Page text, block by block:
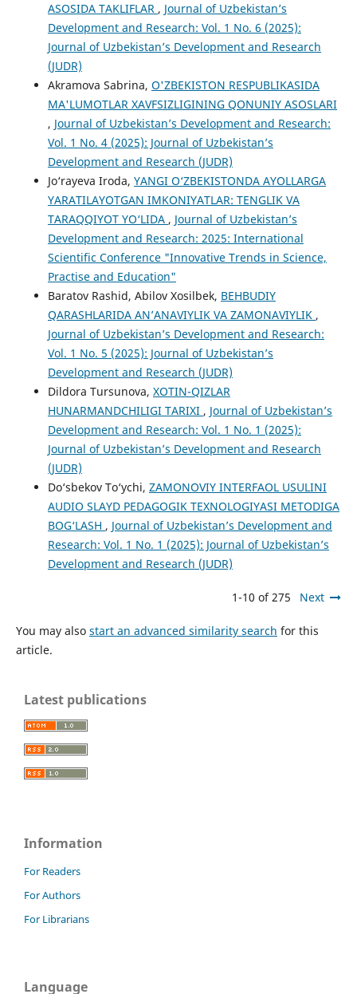
ASOSIDA TAKLIFLAR , Journal of Uzbekistan’s
Development and Research: Vol. 1 No. 6 (2025):
Journal of Uzbekistan’s Development and Research
(JUDR)
Akramova Sabrina, O'ZBEKISTON RESPUBLIKASIDA
MA'LUMOTLAR XAVFSIZLIGINING QONUNIY ASOSLARI
, Journal of Uzbekistan’s Development and Research:
Vol. 1 No. 4 (2025): Journal of Uzbekistan’s
Development and Research (JUDR)
Jo‘rayeva Iroda, YANGI O‘ZBEKISTONDA AYOLLARGA
YARATILAYOTGAN IMKONIYATLAR: TENGLIK VA
TARAQQIYOT YO‘LIDA , Journal of Uzbekistan’s
Development and Research: 2025: International
Scientific Conference "Innovative Trends in Science,
Practise and Education"
Baratov Rashid, Abilov Xosilbek, BEHBUDIY
QARASHLARIDA AN’ANAVIYLIK VA ZAMONAVIYLIK ,
Journal of Uzbekistan’s Development and Research:
Vol. 1 No. 5 (2025): Journal of Uzbekistan’s
Development and Research (JUDR)
Dildora Tursunova, XOTIN-QIZLAR
HUNARMANDCHILIGI TARIXI , Journal of Uzbekistan’s
Development and Research: Vol. 1 No. 1 (2025):
Journal of Uzbekistan’s Development and Research
(JUDR)
Do‘sbekov To‘ychi, ZAMONOVIY INTERFAOL USULINI
AUDIO SLAYD PEDAGOGIK TEXNOLOGIYАSI METODIGA
BOG‘LASН , Journal of Uzbekistan’s Development and
Research: Vol. 1 No. 1 (2025): Journal of Uzbekistan’s
Development and Research (JUDR)
1-10 of 275 Next
You may also start an advanced similarity search for this
article.
Latest publications
Information
For Readers
For Authors
For Librarians
Language